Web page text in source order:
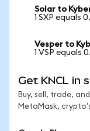
Solar to
1 SXP equals
Vesper to
1 VSP equals
Get KNCL in
Buy, sell, trade,
MetaMask,